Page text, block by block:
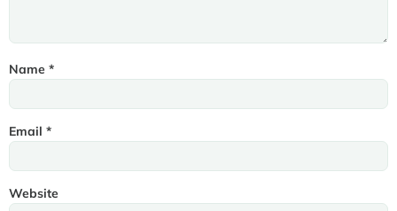
Name *
Email *
Website